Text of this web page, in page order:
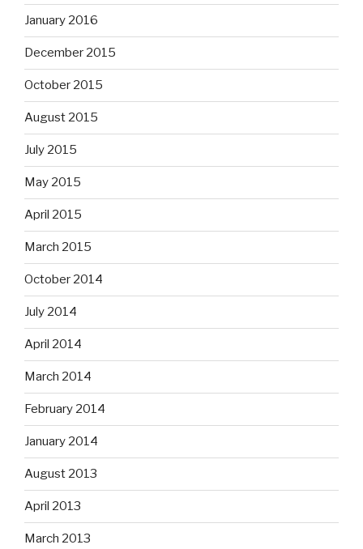
January 2016
December 2015
October 2015
August 2015
July 2015
May 2015
April 2015
March 2015
October 2014
July 2014
April 2014
March 2014
February 2014
January 2014
August 2013
April 2013
March 2013